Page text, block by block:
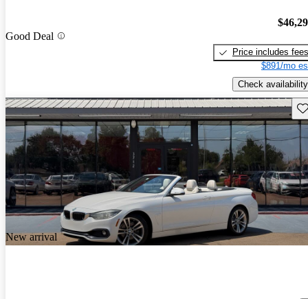
Good Deal
Price includes fees
$891/mo
Check availability
New arrival